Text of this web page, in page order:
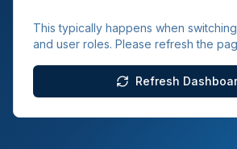
This typically happens when
and user roles. Please refresh the
Refresh